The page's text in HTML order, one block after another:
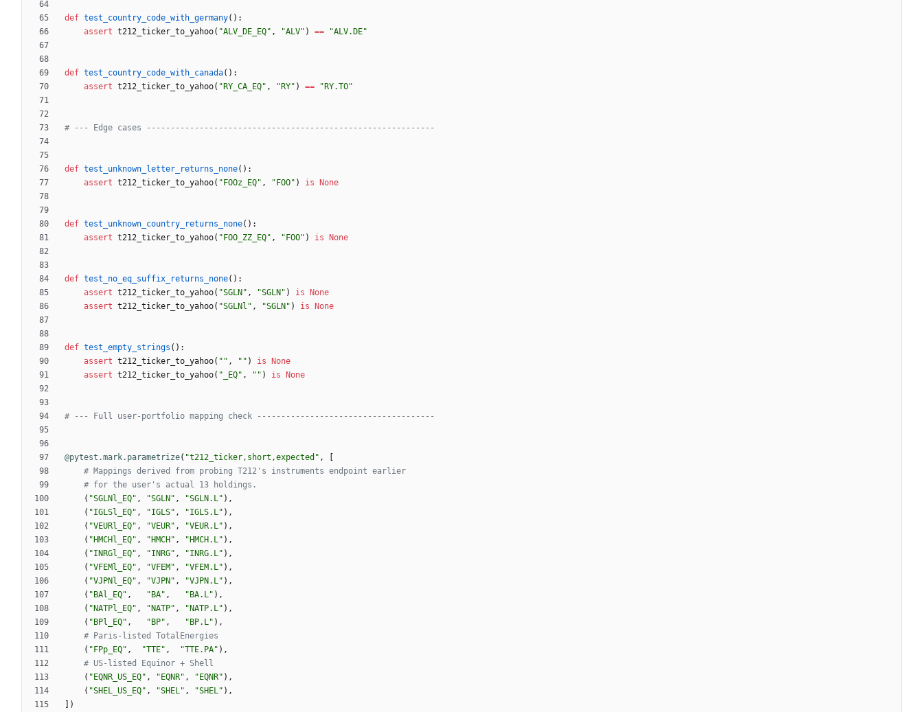
def test_country_code_with_germany( ) :
assert t212_ticker_to_yahoo( "ALV_DE_EQ" , "ALV" ) == "ALV.DE"
def test_country_code_with_canada( ) :
assert t212_ticker_to_yahoo( " RY_CA_EQ" , " RY" ) == " RY.TO"
# --- Edge cases ------------------------------------------------------------
def test_unknown_letter_returns_none( ) :
assert t212_ticker_to_yahoo( " FOOz_EQ" , " FOO" ) is None
def test_unknown_country_returns_none( ) :
assert t212_ticker_to_yahoo( " FOO_ZZ_EQ" , " FOO" ) is None
def test_no_eq_suffix_returns_none( ) :
assert t212_ticker_to_yahoo( "SGLN " , "SGLN " ) is
None
assert t212_ticker_to_yahoo( "SGLNl " , "SGLN " ) is None
def test_empty_strings ( ) :
assert t212_ticker_to_yahoo( " " , " " ) is
None
assert t212_ticker_to_yahoo( " _EQ" , " " ) is None
# --- Full user-portfolio mapping check -------------------------------------
@pytest.mark.parametrize( "t212_ticker,short,expected " ,
# Mappings derived from probing T212's instruments endpoint earlier
# for the user's actual 13 holdings.
( "SGLNl_EQ" , "SGLN " , "SGLN.L" ) ,
( "IGLSl_EQ" , "IGLS" , "IGLS.L" ) ,
( "VEURl_EQ" , "VEUR" , "VEUR.L" ) ,
( " HMCHl_EQ" , " HMCH " , " HMCH.L" ) ,
( "INRGl_EQ" , "INRG" , "INRG.L" ) ,
( "VFEMl_EQ" , "VFEM " , "VFEM.L" ) ,
( "VJPNl_EQ" , "VJPN " , "VJPN.L" ) ,
( " BAl_EQ" , " BA" , " BA.L" ) ,
( " NATPl_EQ" , " NATP" , " NATP.L" ) ,
( " BPl_EQ" , " BP" , " BP.L" ) ,
# Paris-listed TotalEnergies
( " FPp_EQ" , "TTE" , "TTE.PA" ) ,
# US-listed Equinor + Shell
( " EQNR_US_EQ" , " EQNR" , " EQNR" ) ,
( "SHEL_US_EQ" , "SHEL" , "SHEL" ) ,
)